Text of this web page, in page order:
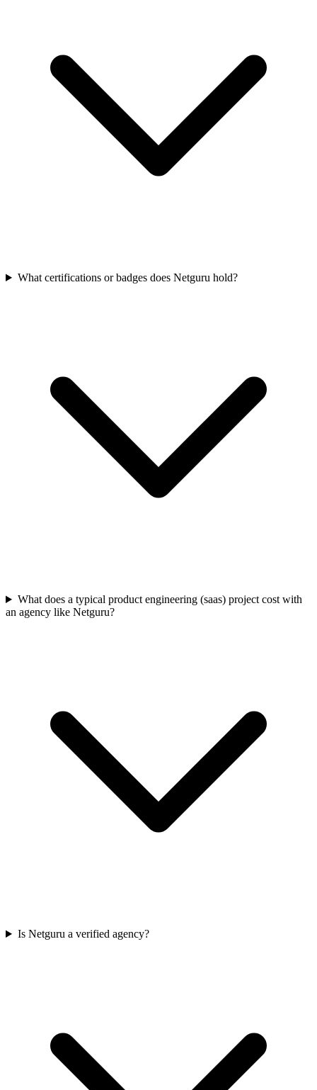
What certifications or badges does Netguru hold?
What does a typical product engineering (saas) project cost with
an agency like Netguru?
Is Netguru a verified agency?